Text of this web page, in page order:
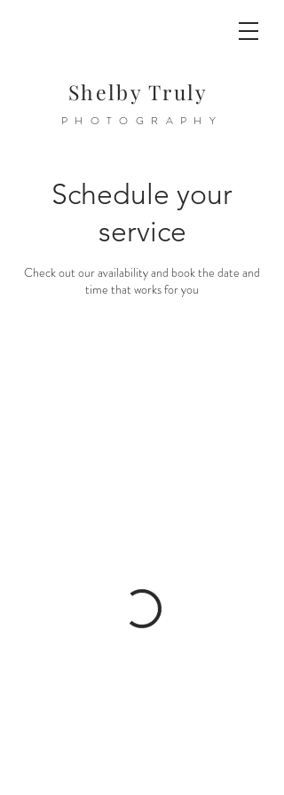
Shelby Truly
PHOTOGRAPHY
Schedule your
service
Check out our availability and book the date and
time that works for you